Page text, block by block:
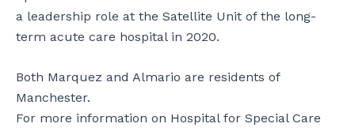
a leadership role at the Satellite Unit of the long-
term acute care hospital in 2020.
Both Marquez and Almario are residents of
Manchester.
For more information on Hospital for Special Care